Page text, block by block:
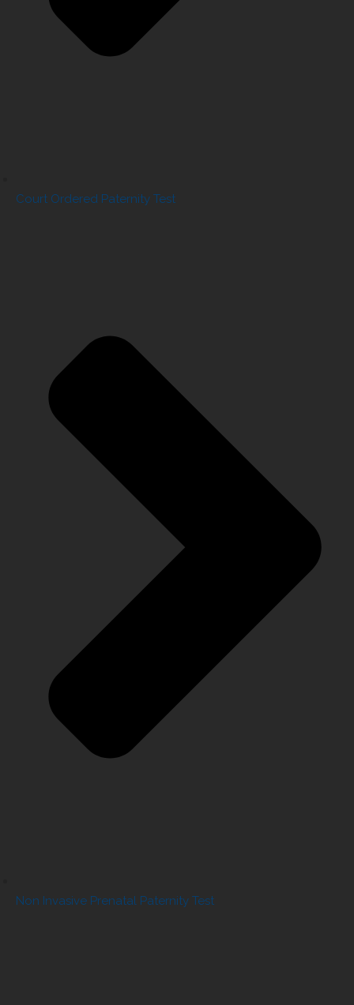
Court Ordered Paternity Test
Non Invasive Prenatal Paternity Test